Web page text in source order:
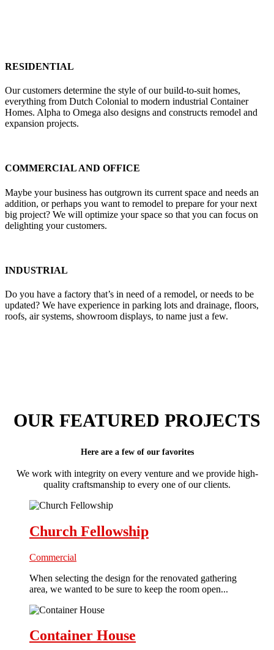
RESIDENTIAL
Our customers determine the style of our build-to-suit homes,
everything from Dutch Colonial to modern industrial Container
Homes. Alpha to Omega also designs and constructs remodel and
expansion projects.
COMMERCIAL AND OFFICE
Maybe your business has outgrown its current space and needs an
addition, or perhaps you want to remodel to prepare for your next
big project? We will optimize your space so that you can focus on
delighting your customers.
INDUSTRIAL
Do you have a factory that’s in need of a remodel, or needs to be
updated? We have experience in parking lots and drainage, floors,
roofs, air systems, showroom displays, to name just a few.
OUR FEATURED PROJECTS
Here are a few of our favorites
We work with integrity on every venture and we provide high-
quality craftsmanship to every one of our clients.
Church Fellowship
Commercial
When selecting the design for the renovated gathering
area, we wanted to be sure to keep the room open...
Container House